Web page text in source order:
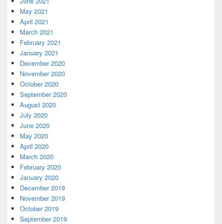
May 2021
April 2021
March 2021
February 2021
January 2021
December 2020
November 2020
October 2020
September 2020
August 2020
July 2020
June 2020
May 2020
April 2020
March 2020
February 2020
January 2020
December 2019
November 2019
October 2019
September 2019